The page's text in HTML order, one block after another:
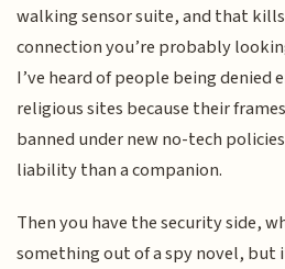
walking sensor suite, and that
connection you’re probably
I’ve heard of people being denied
religious sites because their
banned under new no-tech
liability than a companion.
Then you have the security side,
something out of a spy novel, but